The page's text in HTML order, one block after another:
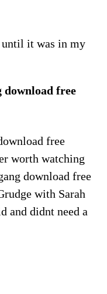
until it was in my
download free
free
worth watching
download free
with Sarah
and didnt need a